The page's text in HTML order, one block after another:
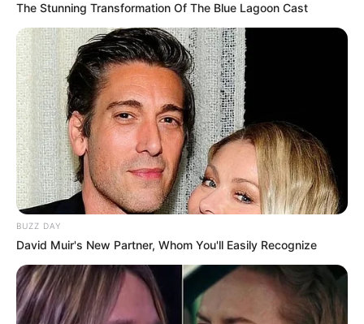
The Stunning Transformation Of The Blue Lagoon Cast
BUZZ DAY
David Muir's New Partner, Whom You'll Easily Recognize